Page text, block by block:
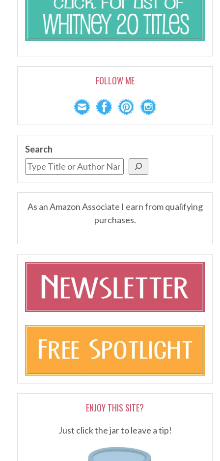
FOLLOW ME
Search
As an Amazon Associate I earn from qualifying
purchases.
ENJOY THIS SITE?
Just click the jar to leave a tip!